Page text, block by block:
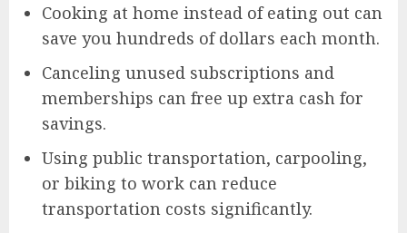
Cooking at home instead of eating out can
save you hundreds of dollars each month.
Canceling unused subscriptions and
memberships can free up extra cash for
savings.
Using public transportation, carpooling,
or biking to work can reduce
transportation costs significantly.